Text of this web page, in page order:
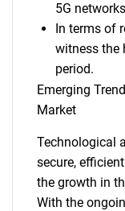
5G
In terms of
witness the
period.
Emerging
Market
Technological
secure,
the growth in
With the